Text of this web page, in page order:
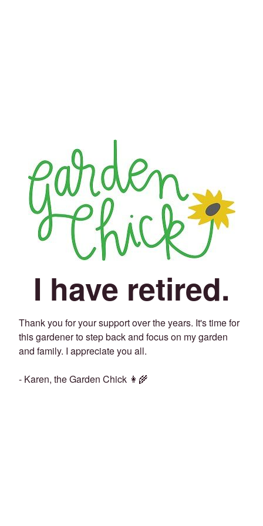
I have retired.
Thank you for your support over the years. It's time for
this gardener to step back and focus on my garden
and family. I appreciate you all.
- Karen, the Garden Chick 👩‍🌾